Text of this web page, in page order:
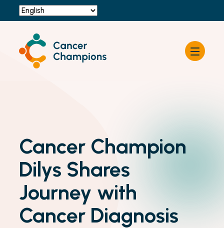
Resources
About Cancer Champions
News & Events
Cancer Champion
Dilys Shares
Journey with
Cancer Diagnosis